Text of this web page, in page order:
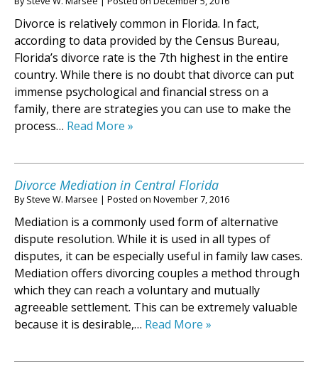
Divorce is relatively common in Florida. In fact,
according to data provided by the Census Bureau,
Florida’s divorce rate is the 7th highest in the entire
country. While there is no doubt that divorce can put
immense psychological and financial stress on a
family, there are strategies you can use to make the
process… Read More »
Divorce Mediation in Central Florida
BySteve W. Marsee | Posted on November 7, 2016
Mediation is a commonly used form of alternative
dispute resolution. While it is used in all types of
disputes, it can be especially useful in family law cases.
Mediation offers divorcing couples a method through
which they can reach a voluntary and mutually
agreeable settlement. This can be extremely valuable
because it is desirable,… Read More »